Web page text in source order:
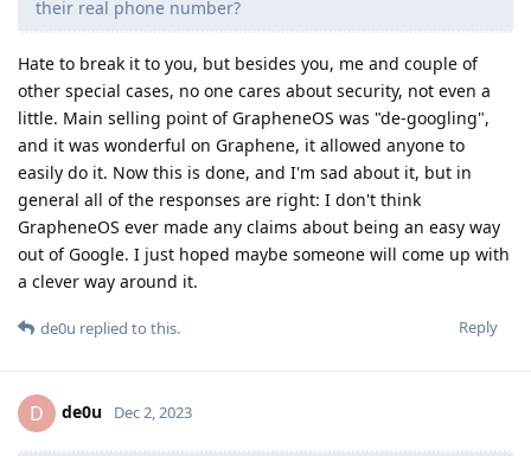
their real phone number?
Hate to break it to you, but besides you, me and couple of
other special cases, no one cares about security, not even a
little. Main selling point of GrapheneOS was "de-googling",
and it was wonderful on Graphene, it allowed anyone to
easily do it. Now this is done, and I'm sad about it, but in
general all of the responses are right: I don't think
GrapheneOS ever made any claims about being an easy way
out of Google. I just hoped maybe someone will come up with
a clever way around it.
Reply
de0u replied to this.
D de0u Dec 2, 2023